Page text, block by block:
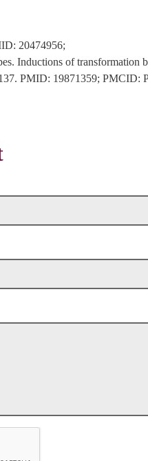
20474956;
Inductions of transformation
PMID: 19871359; PMCID: